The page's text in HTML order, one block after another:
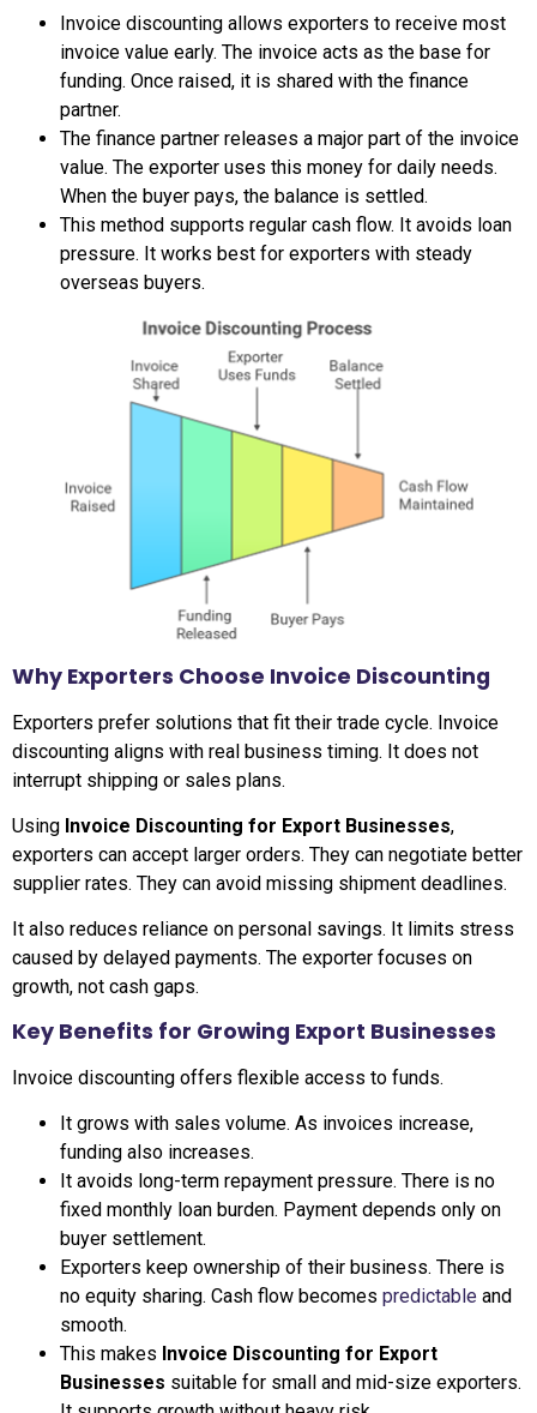
Invoice discounting allows exporters to receive most
invoice value early. The invoice acts as the base for
funding. Once raised, it is shared with the finance
partner.
The finance partner releases a major part of the invoice
value. The exporter uses this money for daily needs.
When the buyer pays, the balance is settled.
This method supports regular cash flow. It avoids loan
pressure. It works best for exporters with steady
overseas buyers.
Why Exporters Choose Invoice Discounting
Exporters prefer solutions that fit their trade cycle. Invoice
discounting aligns with real business timing. It does not
interrupt shipping or sales plans.
Using Invoice Discounting for Export Businesses,
exporters can accept larger orders. They can negotiate better
supplier rates. They can avoid missing shipment deadlines.
It also reduces reliance on personal savings. It limits stress
caused by delayed payments. The exporter focuses on
growth, not cash gaps.
Key Benefits for Growing Export Businesses
Invoice discounting offers flexible access to funds.
It grows with sales volume. As invoices increase,
funding also increases.
It avoids long-term repayment pressure. There is no
fixed monthly loan burden. Payment depends only on
buyer settlement.
Exporters keep ownership of their business. There is
no equity sharing. Cash flow becomes predictable and
smooth.
This makes Invoice Discounting for Export
Businesses suitable for small and mid-size exporters.